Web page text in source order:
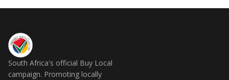
South Africa's official Buy Local
campaign. Promoting locally